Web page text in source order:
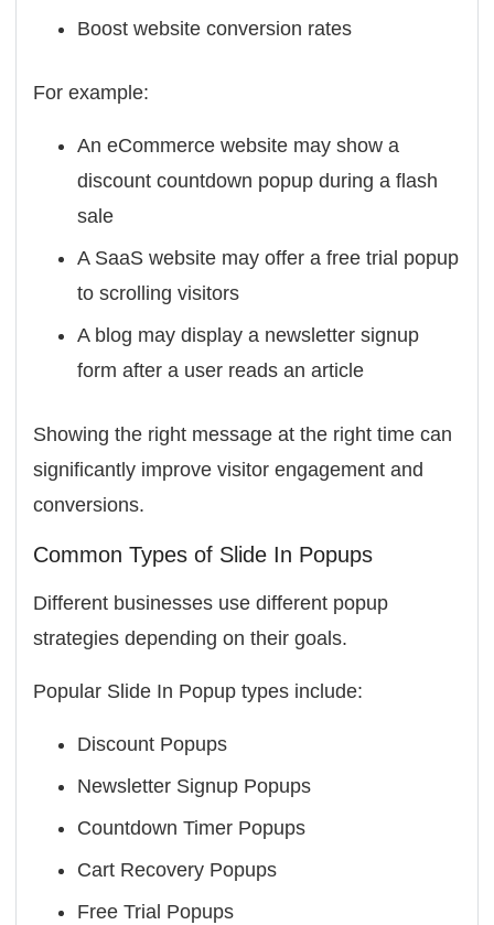
Boost website conversion rates
For example:
An eCommerce website may show a
discount countdown popup during a flash
sale
A SaaS website may offer a free trial popup
to scrolling visitors
A blog may display a newsletter signup
form after a user reads an article
Showing the right message at the right time can
significantly improve visitor engagement and
conversions.
Common Types of Slide In Popups
Different businesses use different popup
strategies depending on their goals.
Popular Slide In Popup types include:
Discount Popups
Newsletter Signup Popups
Countdown Timer Popups
Cart Recovery Popups
Free Trial Popups